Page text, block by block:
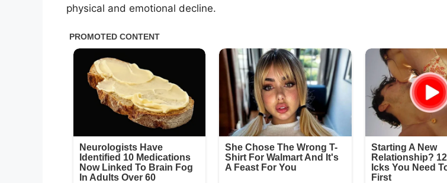
physical and emotional decline.